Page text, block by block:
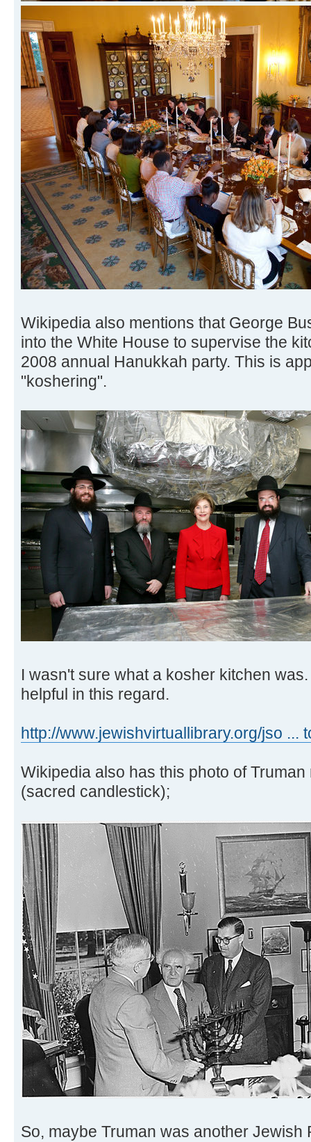
Wikipedia also mentions that George
into the White House to supervise the
2008 annual Hanukkah party. This is
"koshering".
I wasn't sure what a kosher kitchen
helpful in this regard.
http://www.jewishvirtuallibrary.org/jso ...
Wikipedia also has this photo of
(sacred candlestick);
So, maybe Truman was another Jewish